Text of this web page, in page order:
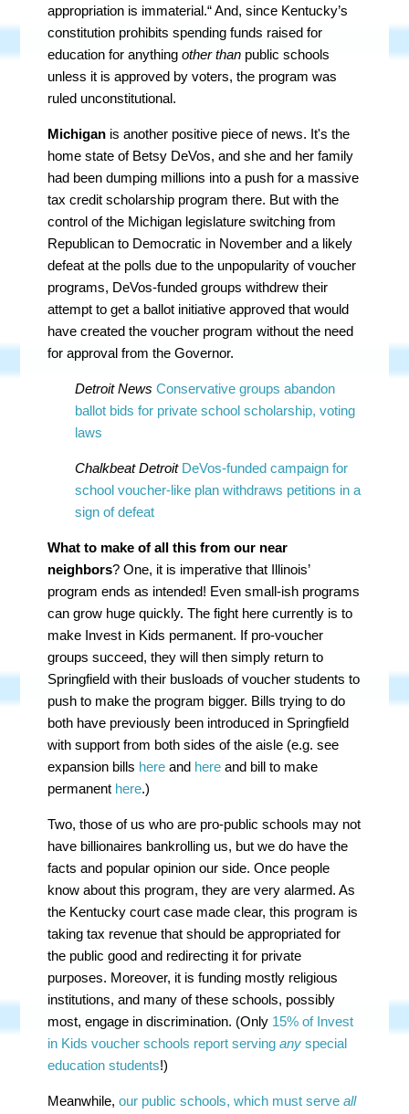
appropriation is immaterial.“ And, since Kentucky’s
constitution prohibits spending funds raised for
education for anythingother than public schools
unless it is approved by voters, the program was
ruled unconstitutional.
Michigan is another positive piece of news. It's the
home state of Betsy DeVos, and she and her family
had been dumping millions into a push for a massive
tax credit scholarship program there. But with the
control of the Michigan legislature switching from
Republican to Democratic in November and a likely
defeat at the polls due to the unpopularity of voucher
programs, DeVos-funded groups withdrew their
attempt to get a ballot initiative approved that would
have created the voucher program without the need
for approval from the Governor.
Detroit NewsConservative groups abandon
ballot bids for private school scholarship, voting
laws
Chalkbeat Detroit DeVos-funded campaign for
school voucher-like plan withdraws petitions in a
sign of defeat
What to make of all this from our near
neighbors? One, it is imperative that Illinois’
program ends as intended! Even small-ish programs
can grow huge quickly. The fight here currently is to
make Invest in Kids permanent. If pro-voucher
groups succeed, they will then simply return to
Springfield with their busloads of voucher students to
push to make the program bigger. Bills trying to do
both have previously been introduced in Springfield
with support from both sides of the aisle (e.g. see
expansion bills here and here and bill to make
permanent here.)
Two, those of us who are pro-public schools may not
have billionaires bankrolling us, but we do have the
facts and popular opinion our side. Once people
know about this program, they are very alarmed. As
the Kentucky court case made clear, this program is
taking tax revenue that should be appropriated for
the public good and redirecting it for private
purposes. Moreover, it is funding mostly religious
institutions, and many of these schools, possibly
most, engage in discrimination. (Only 15% of Invest
in Kids voucher schools report servingany special
education students!)
Meanwhile,our public schools, which must serveall